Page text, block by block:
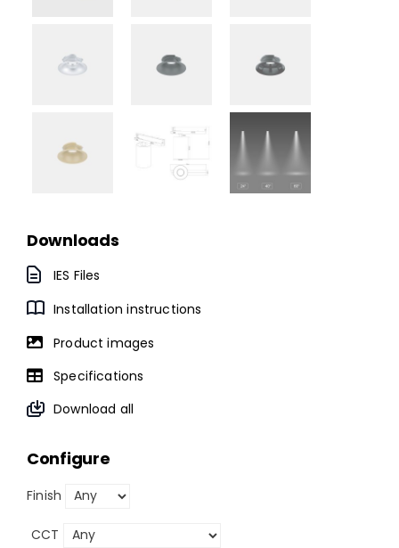
Downloads
IES Files
Installation instructions
Product images
Specifications
Download all
Configure
Finish
CCT